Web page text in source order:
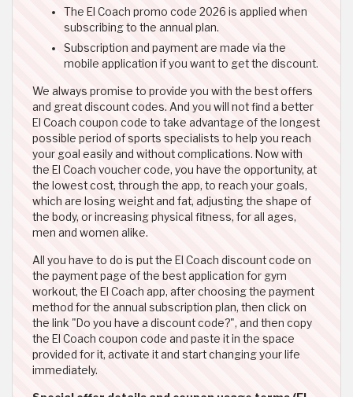
The El Coach promo code 2026 is applied when
subscribing to the annual plan.
Subscription and payment are made via the
mobile application if you want to get the discount.
We always promise to provide you with the best offers
and great discount codes. And you will not find a better
El Coach coupon code to take advantage of the longest
possible period of sports specialists to help you reach
your goal easily and without complications. Now with
the El Coach voucher code, you have the opportunity, at
the lowest cost, through the app, to reach your goals,
which are losing weight and fat, adjusting the shape of
the body, or increasing physical fitness, for all ages,
men and women alike.
All you have to do is put the El Coach discount code on
the payment page of the best application for gym
workout, the El Coach app, after choosing the payment
method for the annual subscription plan, then click on
the link "Do you have a discount code?", and then copy
the El Coach coupon code and paste it in the space
provided for it, activate it and start changing your life
immediately.